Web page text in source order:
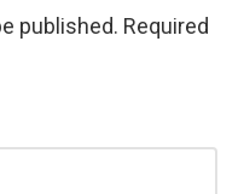
published. Required